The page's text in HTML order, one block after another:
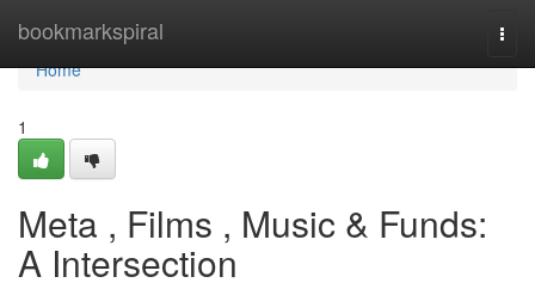
bookmarkspiral
Home
Home
1
Meta , Films , Music & Funds:
A Intersection